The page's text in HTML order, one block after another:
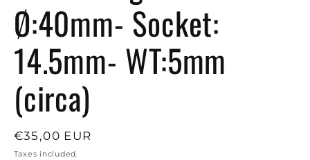
Ø:40mm- Socket:
14.5mm- WT:5mm
(circa)
Regular
price
€35,00 EUR
Taxes included.